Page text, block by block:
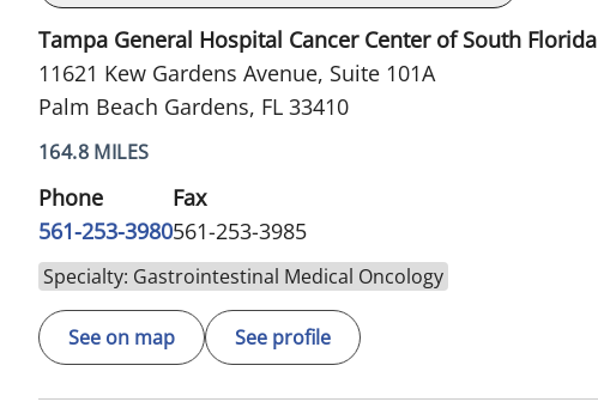
Tampa General Hospital Cancer Center of South Florida
11621 Kew Gardens Avenue, Suite 101A
Palm Beach Gardens, FL 33410
164.8 MILES
Phone
561-253-3980
Fax
561-253-3985
Specialty: Gastrointestinal Medical Oncology
See on map See profile